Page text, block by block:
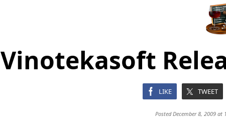
Vinotekasoft
LIKE TWEET
Posted December 8, 2009 at